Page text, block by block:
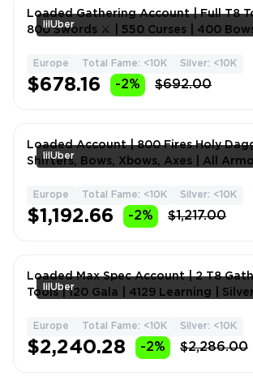
lilUber
Loaded Gathering Account | Full T8
800 Swords ⚔️ | 550 Curses | 400 Bows
Europe Total Fame: <10K Silver: <10K
$678.16 -2% $692.00
lilUber
Loaded Account | 800 Fires Holy
Shifters, Bows, Xbows, Axes | All
Europe Total Fame: <10K Silver: <10K
$1,192.66 -2% $1,217.00
lilUber
Loaded Max Spec Account | 2 T8
Tools | 120 Gala | 4129 Learning |
Europe Total Fame: <10K Silver: <10K
$2,240.28 -2% $2,286.00